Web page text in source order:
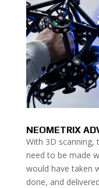
NEOMETRIX
With 3D
need to be made
would have taken
done, and